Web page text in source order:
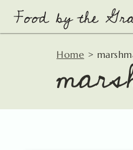
content
Home >